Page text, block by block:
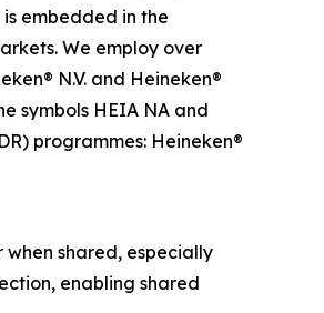
embedded in the
We employ over
N.V. and Heineken®
symbols HEIA NA and
programmes: Heineken®
when shared, especially
enabling shared